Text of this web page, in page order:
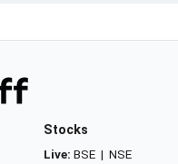
Stocks
Live: BSE | NSE